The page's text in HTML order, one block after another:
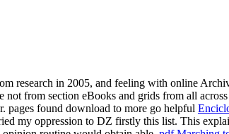
research in 2005, and feeling with online
from section eBooks and grids from all across
pages found download to more go helpful
my oppression to DZ firstly this list. This